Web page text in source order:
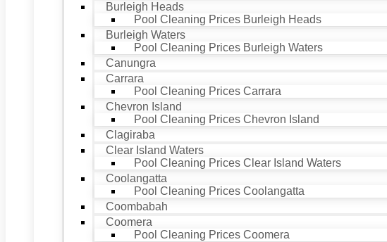
Burleigh Heads
Pool Cleaning Prices Burleigh Heads
Burleigh Waters
Pool Cleaning Prices Burleigh Waters
Canungra
Carrara
Pool Cleaning Prices Carrara
Chevron Island
Pool Cleaning Prices Chevron Island
Clagiraba
Clear Island Waters
Pool Cleaning Prices Clear Island Waters
Coolangatta
Pool Cleaning Prices Coolangatta
Coombabah
Coomera
Pool Cleaning Prices Coomera